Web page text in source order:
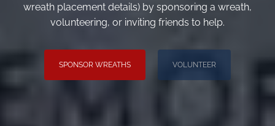
wreath placement details) by sponsoring a wreath,
volunteering, or inviting friends to help.
SPONSOR WREATHS VOLUNTEER